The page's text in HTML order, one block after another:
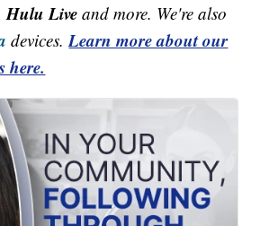
Hulu Live and more. We're also
devices.Learn more about our
here.